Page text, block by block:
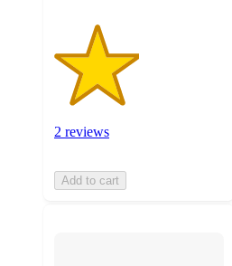
2 reviews
Add to cart